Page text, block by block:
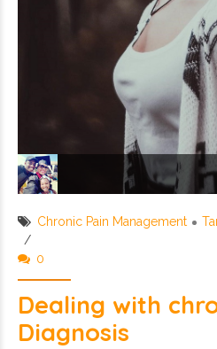
Chronic Pain Management
0
Dealing with
Diagnosis